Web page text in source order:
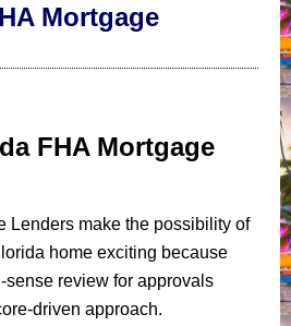
Mortgage
FHA Mortgage
Lenders make the possibility of
home exciting because
sense review for approvals
driven approach.